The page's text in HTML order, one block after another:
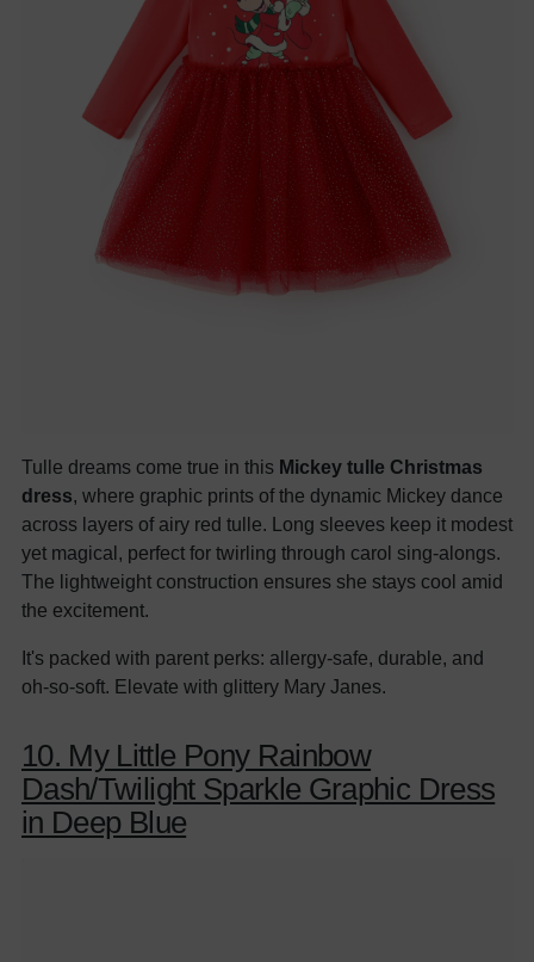
Tulle dreams come true in this Mickey tulle Christmas
dress, where graphic prints of the dynamic Mickey dance
across layers of airy red tulle. Long sleeves keep it modest
yet magical, perfect for twirling through carol sing-alongs.
The lightweight construction ensures she stays cool amid
the excitement.
It's packed with parent perks: allergy-safe, durable, and
oh-so-soft. Elevate with glittery Mary Janes.
10. My Little Pony Rainbow
Dash/Twilight Sparkle Graphic Dress
in Deep Blue